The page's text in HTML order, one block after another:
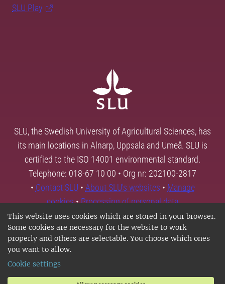
This website uses cookies which are stored in your browser.
Some cookies are necessary for the website to work
properly and others are selectable. You choose which ones
you want to allow.
Cookie settings
SLU Play
SLU, the Swedish University of Agricultural Sciences, has
its main locations in Alnarp, Uppsala and Umeå. SLU is
certified to the ISO 14001 environmental standard.
Telephone: 018-67 10 00 • Org nr: 202100-2817
• Contact SLU • About SLU's websites • Manage
cookies•Processing of personal data